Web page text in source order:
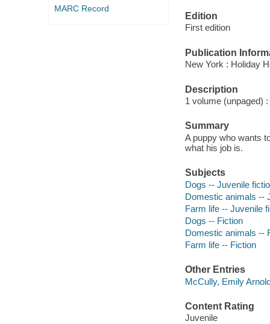
MARC Record
Edition
First edition
Publication
New York : Holiday
Description
1 volume (unpaged)
Summary
A puppy who wants
what his job is.
Subjects
Dogs -- Juvenile
Domestic animals --
Farm life -- Juvenile
Dogs -- Fiction
Domestic animals --
Farm life -- Fiction
Other Entries
McCully, Emily
Content Rating
Juvenile